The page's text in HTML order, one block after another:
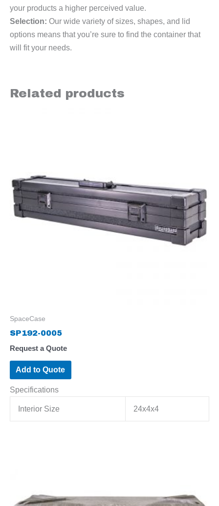
your products a higher perceived value.
Selection: Our wide variety of sizes, shapes, and lid
options means that you’re sure to find the container that
will fit your needs.
Related products
SpaceCase
SP192-0005
Request a Quote
Add to Quote
Specifications
Interior Size 24x4x4